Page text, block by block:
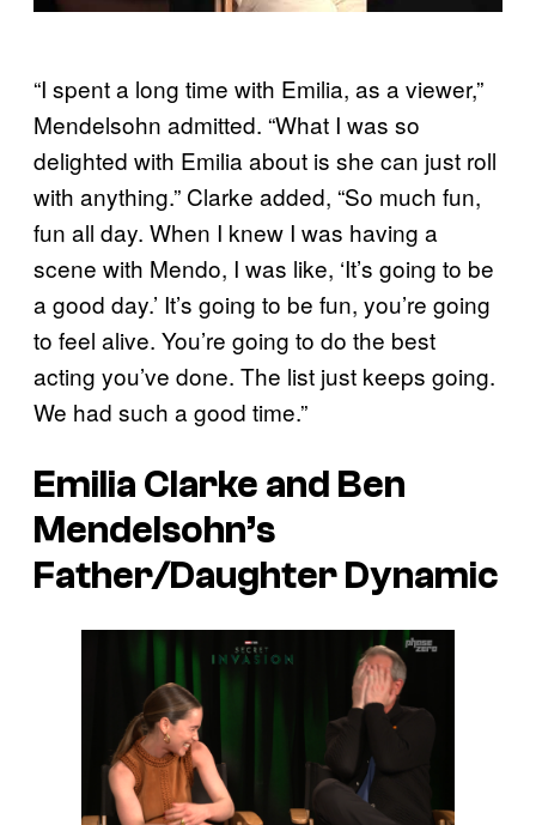
“I spent a long time with Emilia, as a viewer,”
Mendelsohn admitted. “What I was so
delighted with Emilia about is she can just roll
with anything.” Clarke added, “So much fun,
fun all day. When I knew I was having a
scene with Mendo, I was like, ‘It’s going to be
a good day.’ It’s going to be fun, you’re going
to feel alive. You’re going to do the best
acting you’ve done. The list just keeps going.
We had such a good time.”
Emilia Clarke and Ben
Mendelsohn’s
Father/Daughter Dynamic